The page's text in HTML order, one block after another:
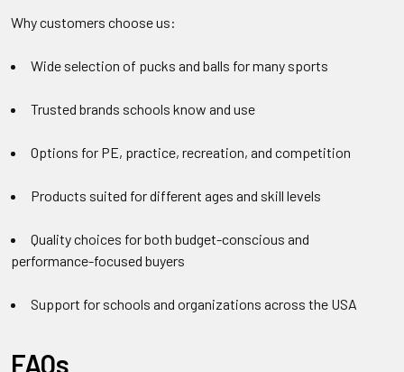
Why customers choose us:
Wide selection of pucks and balls for many sports
Trusted brands schools know and use
Options for PE, practice, recreation, and competition
Products suited for different ages and skill levels
Quality choices for both budget-conscious and
performance-focused buyers
Support for schools and organizations across the USA
FAQs